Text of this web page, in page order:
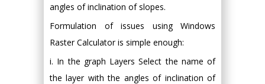
angles of inclination of slopes.
Formulation of issues using Windows
Raster Calculator is simple enough:
i. In the graph Layers Select the name of
the layer with the angles of inclination of